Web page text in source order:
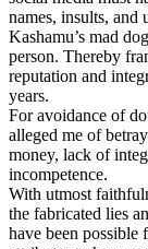
names, insults, and
Kashamu’s mad
person. Thereby
reputation and
years.
For avoidance of
alleged me of
money, lack of
incompetence.
With utmost
the fabricated lies
have been possible